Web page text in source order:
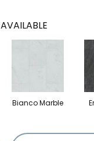
Bianco Marble